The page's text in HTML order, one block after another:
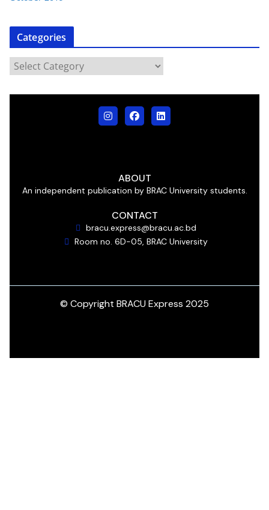
Categories
ABOUT
An independent publication by BRAC University students.
CONTACT
bracu.express@bracu.ac.bd
Room no. 6D-05, BRAC University
© Copyright BRACU Express 2025